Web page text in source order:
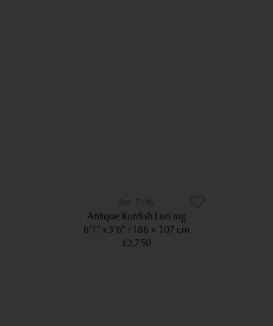
7186
Antique Kurdish Luri rug
6’1” x 3’6”
186 × 107 cm
£2,750